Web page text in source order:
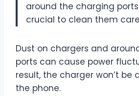
around the charging
crucial to clean them
Dust on chargers and
ports can cause power
result, the charger won’t be
the phone.